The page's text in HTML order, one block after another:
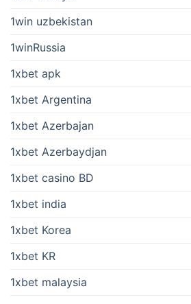
1win uzbekistan
1winRussia
1xbet apk
1xbet Argentina
1xbet Azerbajan
1xbet Azerbaydjan
1xbet casino BD
1xbet india
1xbet Korea
1xbet KR
1xbet malaysia